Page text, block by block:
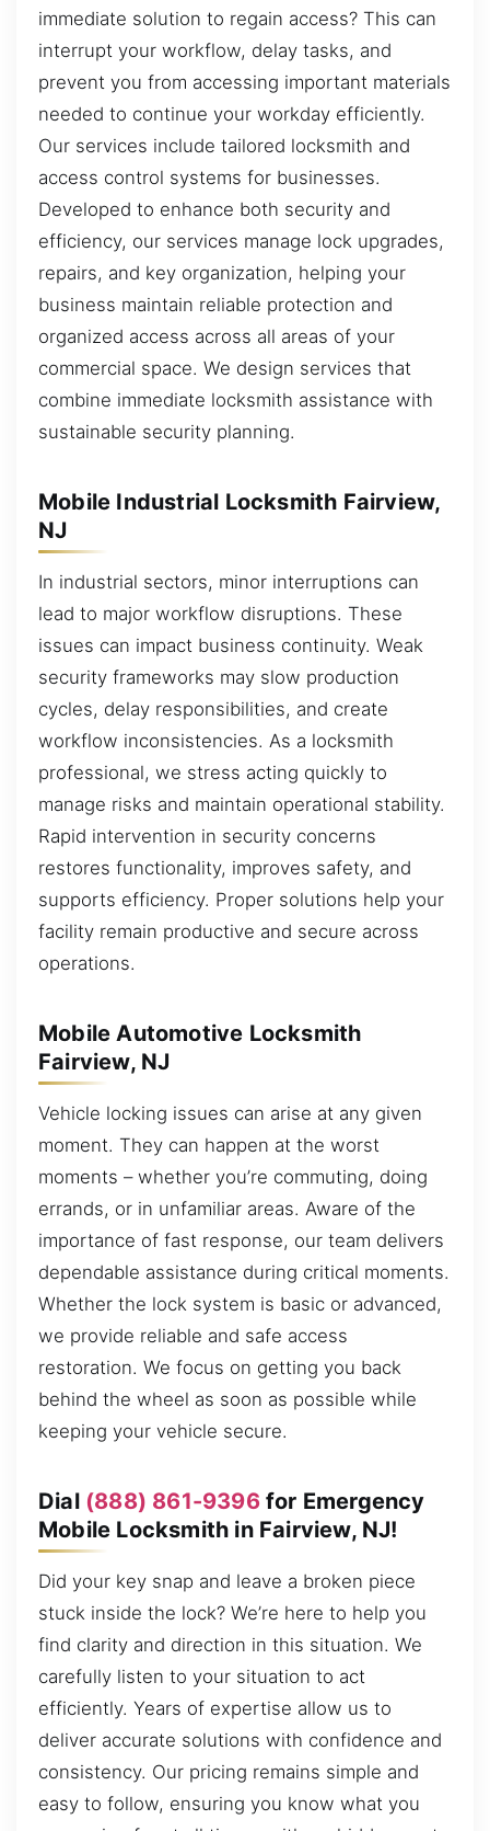
immediate solution to regain access? This can
interrupt your workflow, delay tasks, and
prevent you from accessing important materials
needed to continue your workday efficiently.
Our services include tailored locksmith and
access control systems for businesses.
Developed to enhance both security and
efficiency, our services manage lock upgrades,
repairs, and key organization, helping your
business maintain reliable protection and
organized access across all areas of your
commercial space. We design services that
combine immediate locksmith assistance with
sustainable security planning.
Mobile Industrial Locksmith Fairview,
NJ
In industrial sectors, minor interruptions can
lead to major workflow disruptions. These
issues can impact business continuity. Weak
security frameworks may slow production
cycles, delay responsibilities, and create
workflow inconsistencies. As a locksmith
professional, we stress acting quickly to
manage risks and maintain operational stability.
Rapid intervention in security concerns
restores functionality, improves safety, and
supports efficiency. Proper solutions help your
facility remain productive and secure across
operations.
Mobile Automotive Locksmith
Fairview, NJ
Vehicle locking issues can arise at any given
moment. They can happen at the worst
moments – whether you’re commuting, doing
errands, or in unfamiliar areas. Aware of the
importance of fast response, our team delivers
dependable assistance during critical moments.
Whether the lock system is basic or advanced,
we provide reliable and safe access
restoration. We focus on getting you back
behind the wheel as soon as possible while
keeping your vehicle secure.
Dial (888) 861-9396for Emergency
Mobile Locksmith in Fairview, NJ!
Did your key snap and leave a broken piece
stuck inside the lock? We’re here to help you
find clarity and direction in this situation. We
carefully listen to your situation to act
efficiently. Years of expertise allow us to
deliver accurate solutions with confidence and
consistency. Our pricing remains simple and
easy to follow, ensuring you know what you